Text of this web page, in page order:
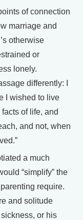
of connection
marriage and
otherwise
or
lonely.
differently: I
I wished to live
of life, and
and not, when
a much
“simplify” the
require.
and solitude
or his